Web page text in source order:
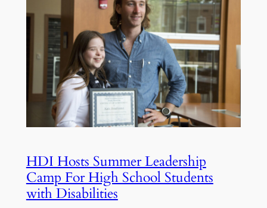
HDI Hosts Summer Leadership
Camp For High School Students
with Disabilities